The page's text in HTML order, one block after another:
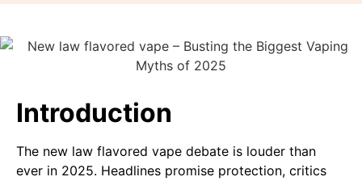
Introduction
The new law flavored vape debate is louder than
ever in 2025. Headlines promise protection, critics